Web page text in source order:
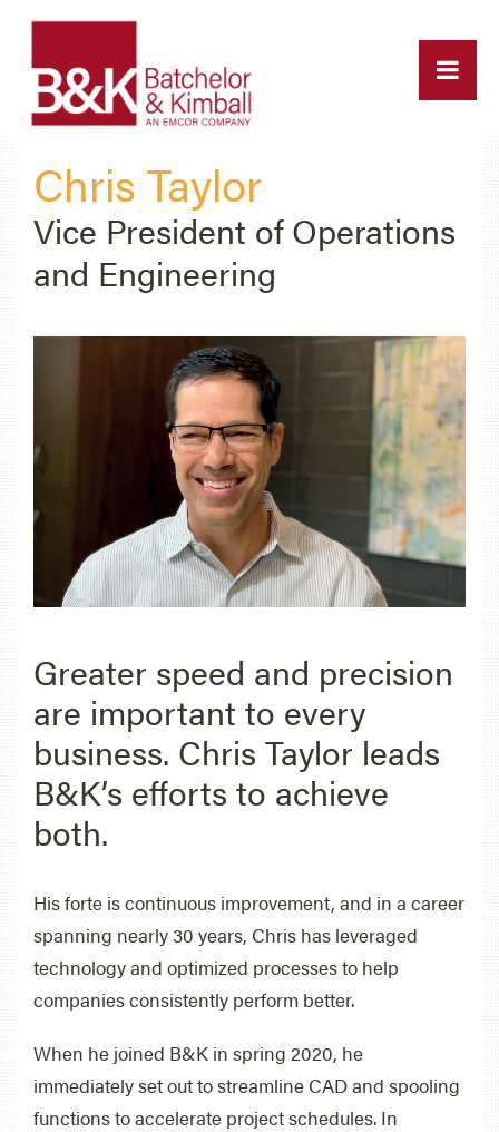
Chris Taylor
Vice President of Operations
and Engineering
Greater speed and precision
are important to every
business. Chris Taylor leads
B&K’s efforts to achieve
both.
His forte is continuous improvement, and in a career
spanning nearly 30 years, Chris has leveraged
technology and optimized processes to help
companies consistently perform better.
When he joined B&K in spring 2020, he
immediately set out to streamline CAD and spooling
functions to accelerate project schedules. In